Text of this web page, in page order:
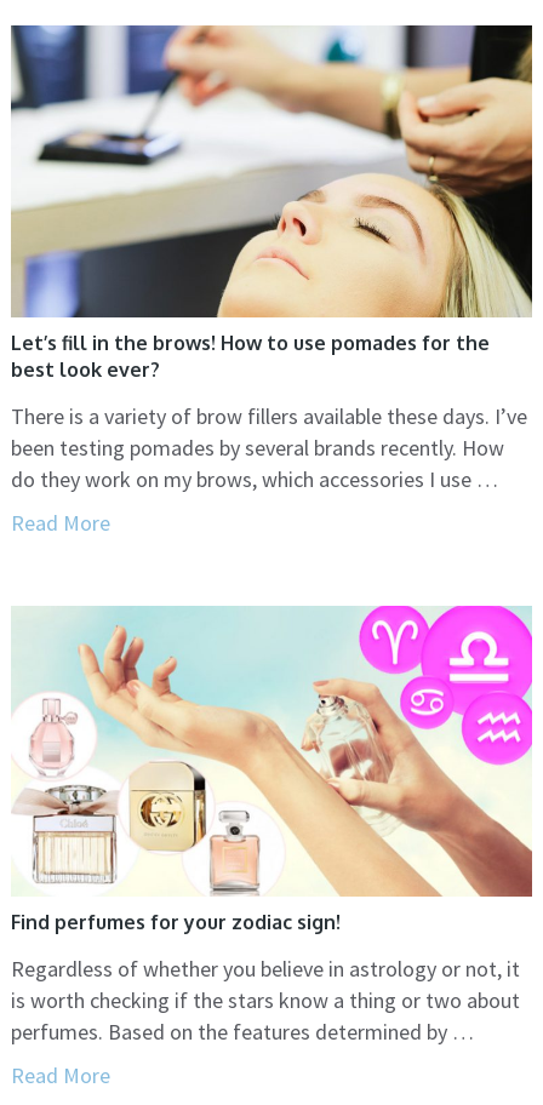
Let’s fill in the brows! How to use pomades for the
best look ever?
There is a variety of brow fillers available these days. I’ve
been testing pomades by several brands recently. How
do they work on my brows, which accessories I use …
Read More
Find perfumes for your zodiac sign!
Regardless of whether you believe in astrology or not, it
is worth checking if the stars know a thing or two about
perfumes. Based on the features determined by …
Read More